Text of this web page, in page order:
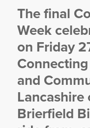
The final
Week
on Friday
and
Lancashire
Brierfield